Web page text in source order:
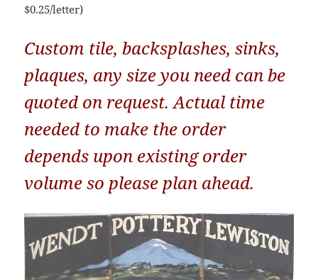
$0.25/letter)
Custom tile, backsplashes, sinks,
plaques, any size you need can be
quoted on request. Actual time
needed to make the order
depends upon existing order
volume so please plan ahead.